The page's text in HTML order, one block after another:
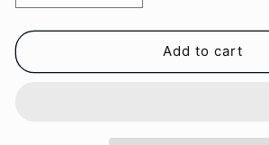
quantity
for
W
quantity
for
W
Add to cart